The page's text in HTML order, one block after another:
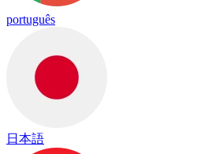
português
日本語